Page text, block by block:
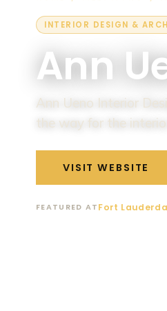
INTERIOR DESIGN &
Ann
Ann Ueno Interior
the way for the
VISIT WEBSITE
FEATURED AT Fort